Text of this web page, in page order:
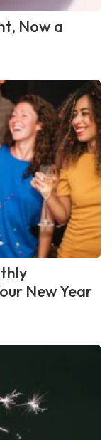
Now a
New Year